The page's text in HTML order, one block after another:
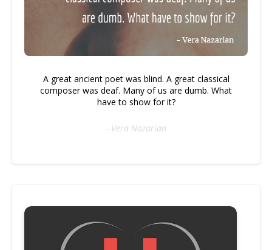
A great ancient poet was blind. A great classical
composer was deaf. Many of us are dumb. What
have to show for it?
- Vera Nazarian